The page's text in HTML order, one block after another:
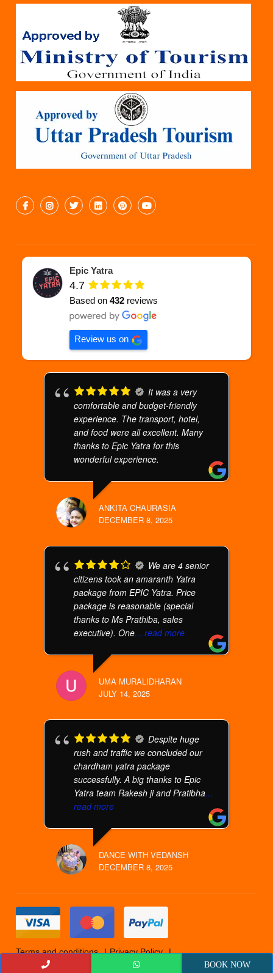
Epic Yatra
4.7
Based on432 reviews
Review us on
It was a very
comfortable and budget-friendly
experience. The transport, hotel,
and food were all excellent. Many
thanks to Epic Yatra for this
wonderful experience.
ANKITA CHAURASIA
DECEMBER 8, 2025
We are 4 senior
citizens took an amaranth Yatra
package from EPIC Yatra. Price
package is reasonable (special
thanks to Ms Prathiba, sales
executive). One... read more
UMA MURALIDHARAN
JULY 14, 2025
Despite huge
rush and traffic we concluded our
chardham yatra package
successfully. A big thanks to Epic
Yatra team Rakesh ji and Pratibha...
read more
DANCE WITH VEDANSH
DECEMBER 8, 2025
Terms and conditions
Privacy Policy
Cancellation Policy
© 2019 Epicyatra BOOK NOW